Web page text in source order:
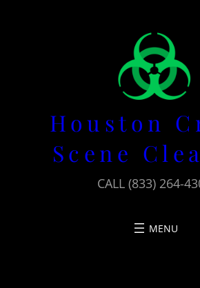
Houston
Scene
CALL (833) 264-